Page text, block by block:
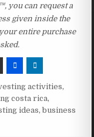
you can request a
given inside the
entire purchase
activities,
costa rica,
ideas,business